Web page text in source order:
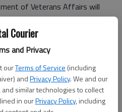
Courier
and Privacy
ourTerms of Service (including
andPrivacy Policy. We and our
similar technologies to collect
in ourPrivacy Policy, including
of Veterans Affairs will
a wider range of cancer
up with the National
standing for NCI and VA
Trials Enrollment. Those trials
the country, with the facility
center.